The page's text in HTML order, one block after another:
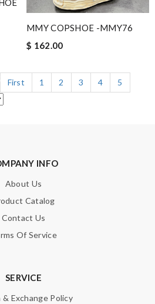
MMY COPSHOE -MMY76
$ 162.00
First 1 2 3 4
5
INFO
About Us
Catalog
Contact Us
Of Service
SERVICE
& Exchange Policy